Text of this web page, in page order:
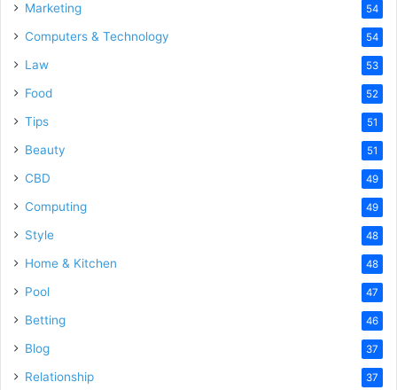
Marketing 54
Computers & Technology 54
Law 53
Food 52
Tips 51
Beauty 51
CBD 49
Computing 49
Style 48
Home & Kitchen 48
Pool 47
Betting 46
Blog 37
Relationship 37